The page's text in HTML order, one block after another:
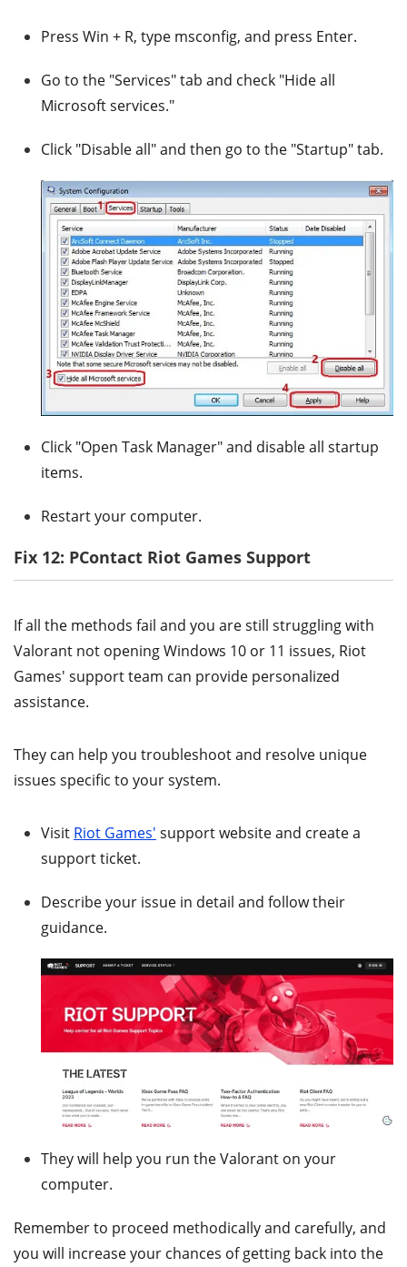
Press Win + R, type msconfig, and press Enter.
Go to the "Services" tab and check "Hide all
Microsoft services."
Click "Disable all" and then go to the "Startup" tab.
Click "Open Task Manager" and disable all startup
items.
Restart your computer.
Fix 12: PContact Riot Games Support
If all the methods fail and you are still struggling with
Valorant not opening Windows 10 or 11 issues, Riot
Games' support team can provide personalized
assistance.
They can help you troubleshoot and resolve unique
issues specific to your system.
Visit Riot Games' support website and create a
support ticket.
Describe your issue in detail and follow their
guidance.
They will help you run the Valorant on your
computer.
Remember to proceed methodically and carefully, and
you will increase your chances of getting back into the